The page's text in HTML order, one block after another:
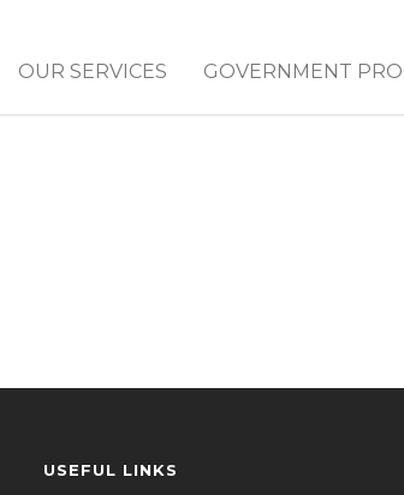
OUR SERVICES GOVERNMENT
USEFUL LINKS